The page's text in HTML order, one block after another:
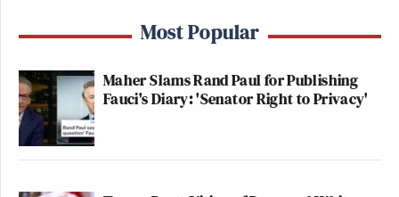
Most Popular
Maher Slams Rand Paul for Publishing
Fauci's Diary: 'Senator Right to Privacy'